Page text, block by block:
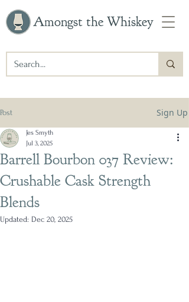
Amongst the Whiskey
Post Sign Up
Barrell Bourbon 037 Review:
Crushable Cask Strength
Blends
Jes Smyth
Jul 3, 2025
Updated: Dec 20, 2025